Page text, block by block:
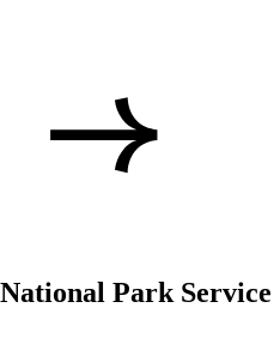
Park Service